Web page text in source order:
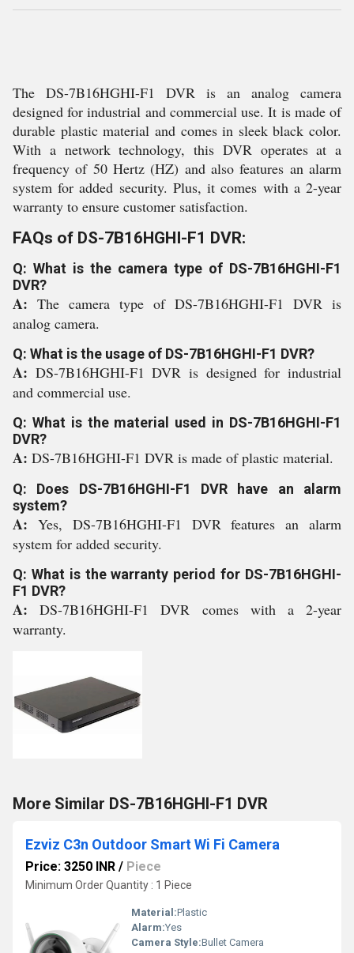
The DS-7B16HGHI-F1 DVR is an analog camera
designed for industrial and commercial use. It is made of
durable plastic material and comes in sleek black color.
With a network technology, this DVR operates at a
frequency of 50 Hertz (HZ) and also features an alarm
system for added security. Plus, it comes with a 2-year
warranty to ensure customer satisfaction.
FAQs of DS-7B16HGHI-F1 DVR:
Q: What is the camera type of DS-7B16HGHI-F1
DVR?
A: The camera type of DS-7B16HGHI-F1 DVR is
analog camera.
Q: What is the usage of DS-7B16HGHI-F1 DVR?
A: DS-7B16HGHI-F1 DVR is designed for industrial
and commercial use.
Q: What is the material used in DS-7B16HGHI-F1
DVR?
A: DS-7B16HGHI-F1 DVR is made of plastic material.
Q: Does DS-7B16HGHI-F1 DVR have an alarm
system?
A: Yes, DS-7B16HGHI-F1 DVR features an alarm
system for added security.
Q: What is the warranty period for DS-7B16HGHI-
F1 DVR?
A:DS-7B16HGHI-F1 DVR comes with a 2-year
warranty.
More Similar DS-7B16HGHI-F1 DVR
Ezviz C3n Outdoor Smart Wi Fi Camera
Price: 3250 INR / Piece
Minimum Order Quantity : 1 Piece
Material:Plastic
Alarm:Yes
Camera Style:Bullet Camera